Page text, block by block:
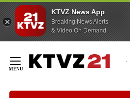
KTVZ News App
Breaking News Alerts
& Video On Demand
Content